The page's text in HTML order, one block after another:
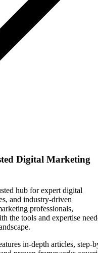
Digital Marketing
hub for expert digital
and industry-driven
professionals,
the tools and expertise
in-depth articles, step-